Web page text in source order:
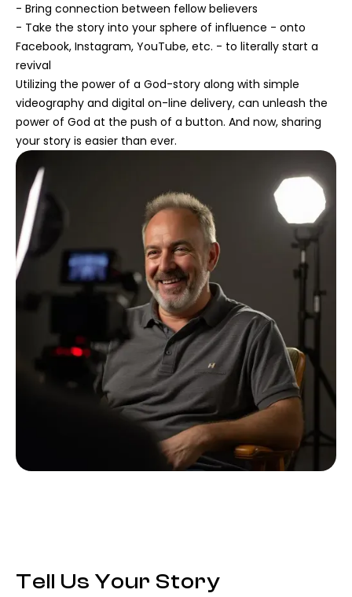
- Bring connection between fellow believers
- Take the story into your sphere of influence - onto
Facebook, Instagram, YouTube, etc. - to literally start a
revival
Utilizing the power of a God-story along with simple
videography and digital on-line delivery, can unleash the
power of God at the push of a button. And now, sharing
your story is easier than ever.
Tell Us Your Story